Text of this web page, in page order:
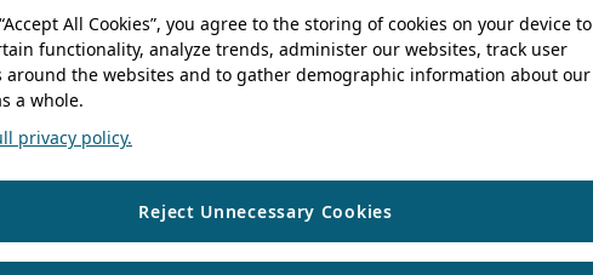
All Cookies”, you agree to the storing of cookies on your device to
functionality, analyze trends, administer our websites, track user
around the websites and to gather demographic information about our
a whole.
privacy policy.
Reject Unnecessary Cookies